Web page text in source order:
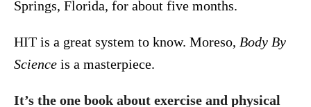
Springs, Florida, for about five months.
HIT is a great system to know. Moreso, Body By
Science is a masterpiece.
It’s the one book about exercise and physical